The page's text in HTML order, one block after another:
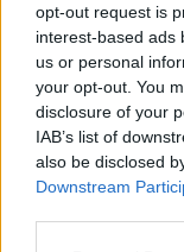
opt-out request is
interest-based ads
us or personal
your opt-out. You
disclosure of your
IAB’s list of
also be disclosed
Downstream